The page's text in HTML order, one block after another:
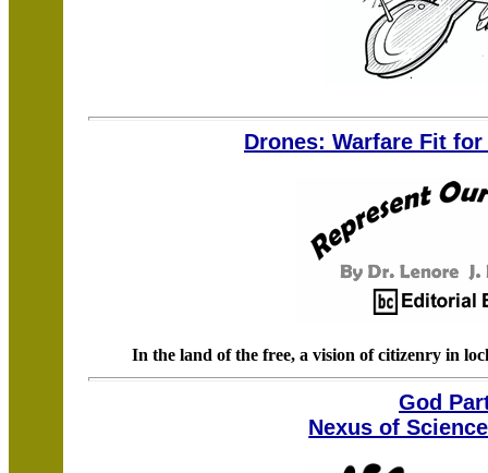
Drones: Warfare Fit
In the land of the free, a vision of citizenry in
God
Nexus of